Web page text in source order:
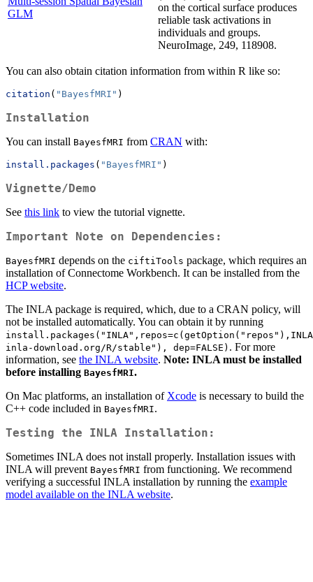
GLM
on the cortical surface produces
reliable task activations in
individuals and groups.
NeuroImage, 249, 118908.
You can also obtain citation information from within R like so:
citation ( "BayesfMRI" )
Installation
You can install BayesfMRI from CRAN with:
install.packages ( "BayesfMRI" )
Vignette/Demo
See this link to view the tutorial vignette.
Important Note on Dependencies:
BayesfMRI depends on the ciftiTools package, which requires an
installation of Connectome Workbench. It can be installed from the
HCP website.
The INLA package is required, which, due to a CRAN policy, will
not be installed automatically. You can obtain it by running
inla-download.org/R/stable"), dep=FALSE) . For more
information, see the INLA website. Note: INLA must be installed
before installing BayesfMRI.
On Mac platforms, an installation of Xcode is necessary to build the
C++ code included in BayesfMRI.
Testing the INLA Installation:
Sometimes INLA does not install properly. Installation issues with
INLA will prevent BayesfMRI from functioning. We recommend
verifying a successful INLA installation by running the example
model available on the INLA website.